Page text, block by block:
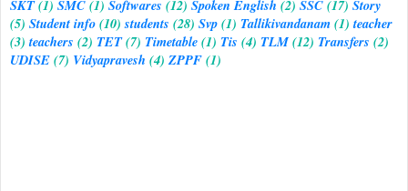
SKT(1) SMC(1) Softwares (12) Spoken English (2) SSC(17) Story
(5) Student info(10) students (28) Svp(1) Tallikivandanam(1) teacher
(3) teachers (2) TET(7) Timetable(1) Tis (4) TLM(12) Transfers (2)
UDISE(7) Vidyapravesh (4) ZPPF(1)